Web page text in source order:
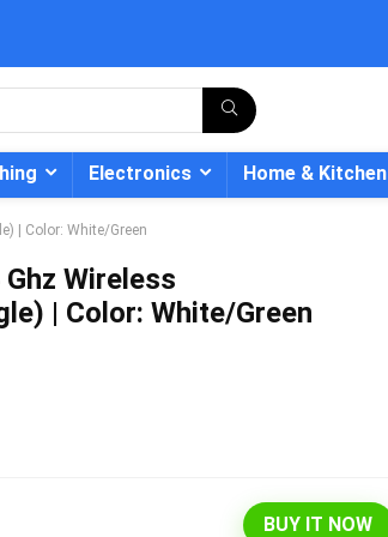
Electronics Home & Kitchen
| Color: White/Green
Wireless
| Color: White/Green
BUY IT NOW